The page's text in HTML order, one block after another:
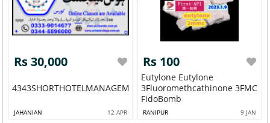
Rs 30,000
4343SHORTHOTELMANAGEMENTDIPLOMACOURSEAJK
JAHANIAN 12 APR
Rs 100
Eutylone Eutylone
3Fluoromethcathinone 3FMC
FidoBomb
RANIPUR 9 JAN